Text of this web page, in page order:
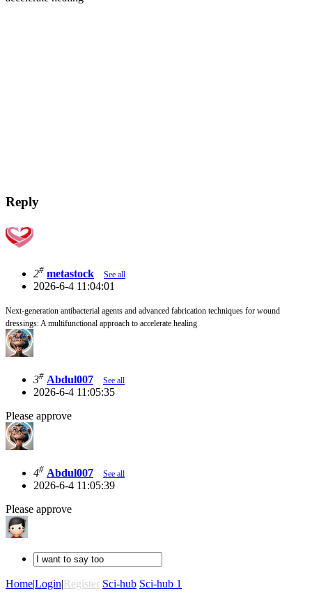
Reply
2# metastock See all
2026-6-4 11:04:01
Next-generation antibacterial agents and advanced fabrication techniques for wound
dressings: A multifunctional approach to accelerate healing
3# Abdul007 See all
2026-6-4 11:05:35
Please approve
4# Abdul007 See all
2026-6-4 11:05:39
Please approve
HomeLogin Register Sci-hub Sci-hub 1